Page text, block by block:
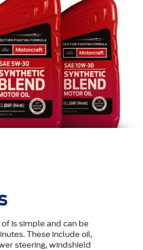
is simple and can be
These include oil,
steering, windshield